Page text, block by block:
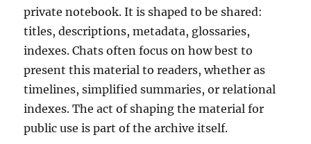
private notebook. It is shaped to be shared:
titles, descriptions, metadata, glossaries,
indexes. Chats often focus on how best to
present this material to readers, whether as
timelines, simplified summaries, or relational
indexes. The act of shaping the material for
public use is part of the archive itself.